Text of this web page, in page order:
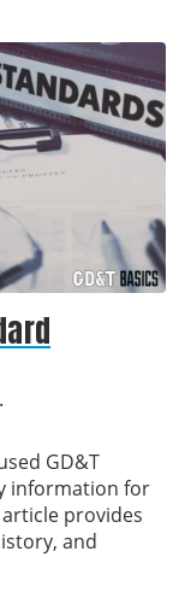
GD&T
information for
provides
and